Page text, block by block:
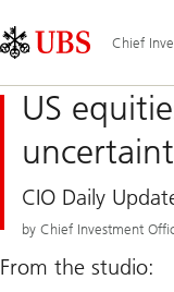
Links
Area
Chief
US
CIO Daily
by Chief Investment
From the studio: